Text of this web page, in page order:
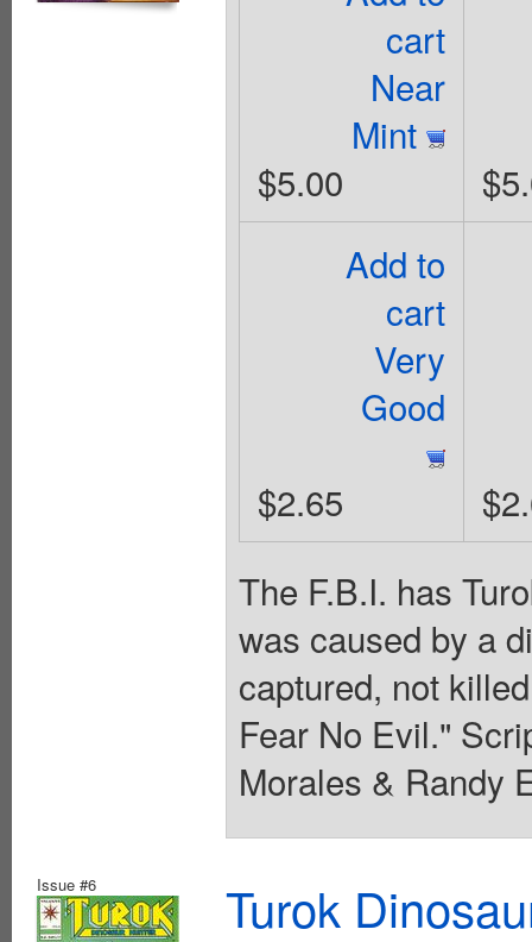
cart
Near
Mint
$5.00
Add to
cart
Very
Good
$2.65
The F.B.I. has
was caused by a
captured, not
Fear No Evil."
Morales & Randy
Issue #6 Turok